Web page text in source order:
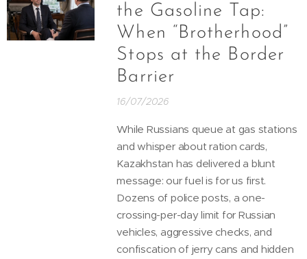
the Gasoline Tap:
When “Brotherhood”
Stops at the Border
Barrier
16/07/2026
While Russians queue at gas stations
and whisper about ration cards,
Kazakhstan has delivered a blunt
message: our fuel is for us first.
Dozens of police posts, a one-
crossing-per-day limit for Russian
vehicles, aggressive checks, and
confiscation of jerry cans and hidden